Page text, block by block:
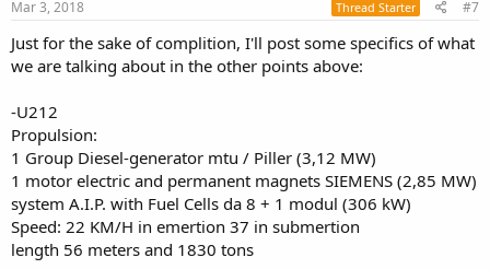
s
Mar 3, 2018 Thread Starter #7
Just for the sake of complition, I'll post some specifics of what
we are talking about in the other points above:
-U212
Propulsion:
1 Group Diesel-generator mtu / Piller (3,12 MW)
1 motor electric and permanent magnets SIEMENS (2,85 MW)
system A.I.P. with Fuel Cells da 8 + 1 modul (306 kW)
Speed: 22 KM/H in emertion 37 in submertion
length 56 meters and 1830 tons